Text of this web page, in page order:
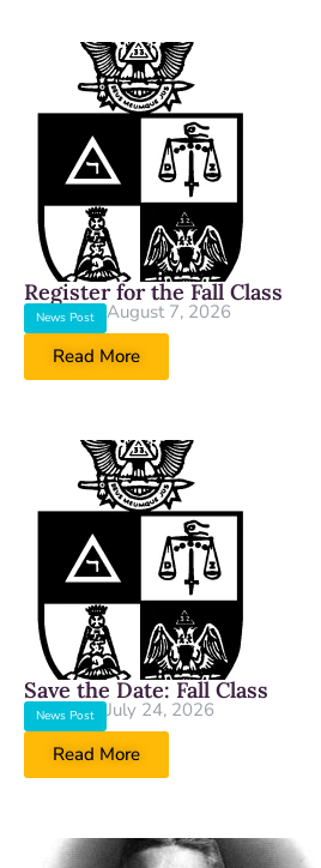
Register for the Fall Class
News Post
August 7, 2026
Read More
Save the Date: Fall Class
News Post
July 24, 2026
Read More